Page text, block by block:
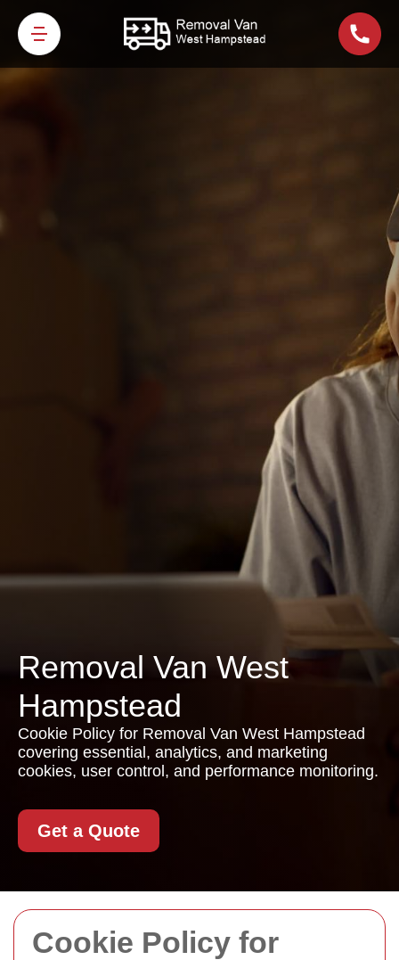
Cookie Policy for
Removal Van West
Hampstead
Cookie Policy for Removal Van West Hampstead
covering essential, analytics, and marketing
cookies, user control, and performance monitoring.
Get a Quote